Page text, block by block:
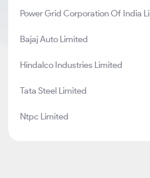
Power Grid Corporation Of India
Bajaj Auto Limited
Hindalco Industries Limited
Tata Steel Limited
Ntpc Limited